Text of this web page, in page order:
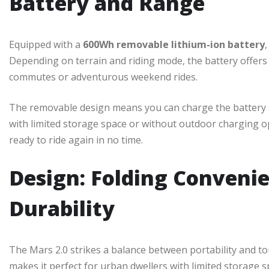
Equipped with a 600Wh removable lithium-ion battery
Depending on terrain and riding mode, the battery
commutes or adventurous weekend rides.
The removable design means you can charge the
with limited storage space or without outdoor charging
ready to ride again in no time.
Design: Folding
Durability
The Mars 2.0 strikes a balance between portability and
makes it perfect for urban dwellers with limited storage